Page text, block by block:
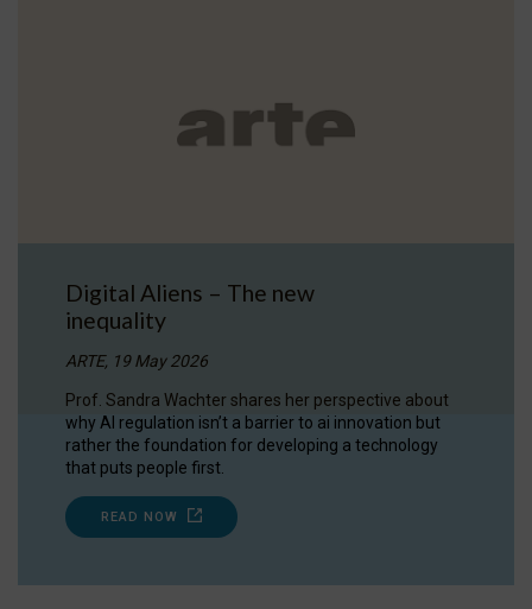
Digital Aliens – The new
inequality
ARTE, 19 May 2026
Prof. Sandra Wachter shares her perspective about
why AI regulation isn’t a barrier to ai innovation but
rather the foundation for developing a technology
that puts people first.
READ NOW